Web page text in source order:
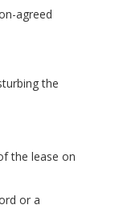
agreed
the
the lease on
or a